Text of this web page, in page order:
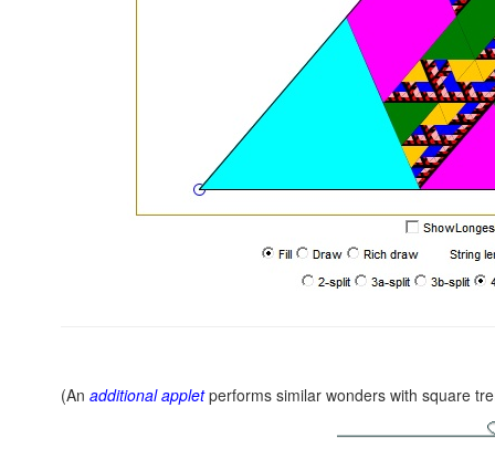
(An additional appletperforms similar wonders with square